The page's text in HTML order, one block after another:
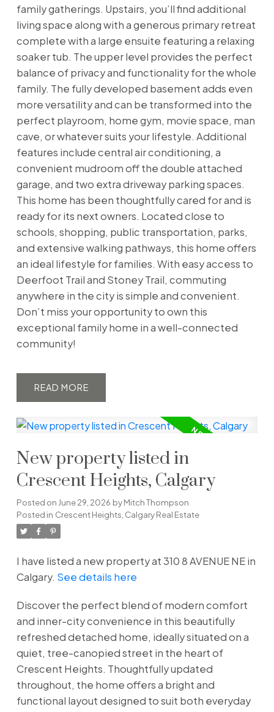
family gatherings. Upstairs, you’ll find additional
living space along with a generous primary retreat
complete with a large ensuite featuring a relaxing
soaker tub. The upper level provides the perfect
balance of privacy and functionality for the whole
family. The fully developed basement adds even
more versatility and can be transformed into the
perfect playroom, home gym, movie space, man
cave, or whatever suits your lifestyle. Additional
features include central air conditioning, a
convenient mudroom off the double attached
garage, and two extra driveway parking spaces.
This home has been thoughtfully cared for and is
ready for its next owners. Located close to
schools, shopping, public transportation, parks,
and extensive walking pathways, this home offers
an ideal lifestyle for families. With easy access to
Deerfoot Trail and Stoney Trail, commuting
anywhere in the city is simple and convenient.
Don’t miss your opportunity to own this
exceptional family home in a well-connected
community!
READ
New property listed in
Crescent Heights, Calgary
Posted on June 29, 2026 byMitch Thompson
Posted in Crescent Heights, Calgary Real Estate
I have listed a new property at 310 8 AVENUE NE in
Calgary. See details here
Discover the perfect blend of modern comfort
and inner-city convenience in this beautifully
refreshed detached home, ideally situated on a
quiet, tree-canopied street in the heart of
Crescent Heights. Thoughtfully updated
throughout, the home offers a bright and
functional layout designed to suit both everyday